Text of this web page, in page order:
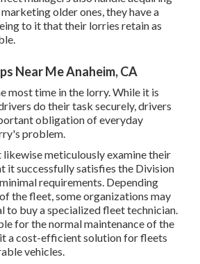
older ones, they have a
to it that their lorries retain as
Near Me Anaheim, CA
most time in the lorry. While it is
do their task securely, drivers
obligation of everyday
problem.
likewise meticulously examine their
it successfully satisfies the Division
requirements . Depending
the fleet, some organizations may
to buy a specialized fleet technician.
for the normal maintenance of the
a cost-efficient solution for fleets
vehicles.